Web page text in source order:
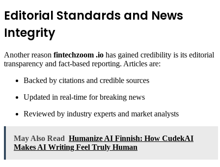
Editorial Standards and News
Integrity
Another reason fintechzoom .io has gained credibility is its editorial
transparency and fact-based reporting. Articles are:
Backed by citations and credible sources
Updated in real-time for breaking news
Reviewed by industry experts and market analysts
May Also Read Humanize AI Finnish: How CudekAI
Makes AI Writing Feel Truly Human